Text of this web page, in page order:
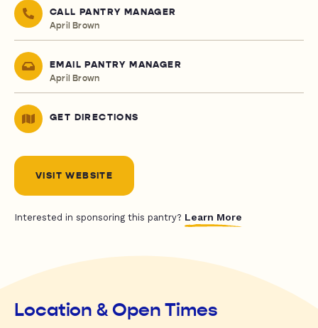
CALL PANTRY MANAGER
April Brown
EMAIL PANTRY MANAGER
April Brown
GET DIRECTIONS
VISIT WEBSITE
Interested in sponsoring this pantry? Learn More
Location & Open Times